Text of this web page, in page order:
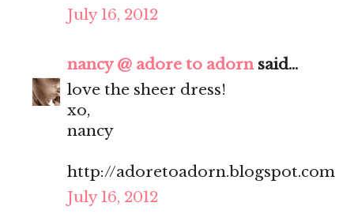
July 16, 2012
nancy @ adore to adornsaid...
love the sheer dress!
xo,
nancy
http://adoretoadorn.blogspot.com
July 16, 2012